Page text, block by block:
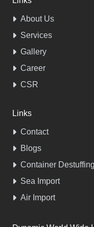
About Us
Services
Gallery
Career
CSR
Links
Contact
Blogs
Container Destuffing
Sea Import
Air Import